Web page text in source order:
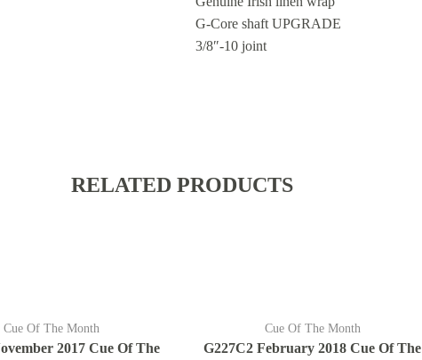
G-Core shaft UPGRADE
3/8″-10 joint
RELATED PRODUCTS
Cue Of The Month
2017 Cue Of The
Cue Of The Month
G227C2 February 2018 Cue Of The